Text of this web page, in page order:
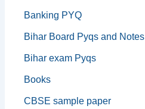
Banking PYQ
Bihar Board Pyqs and Notes
Bihar exam Pyqs
Books
CBSE sample paper